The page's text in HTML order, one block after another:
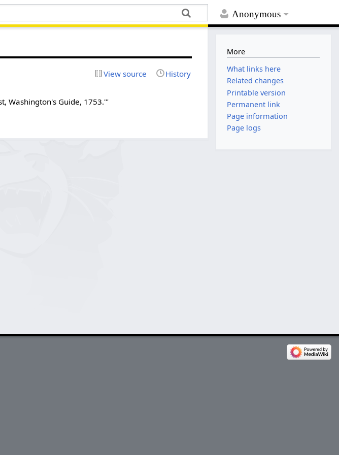
Anonymous
View source History
Washington's Guide, 1753.'"
More
What links here
Related changes
Printable version
Permanent link
Page information
Page logs